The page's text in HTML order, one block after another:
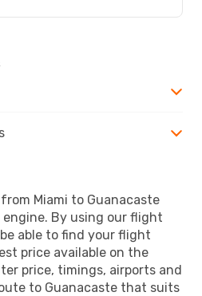
Miami to Guanacaste
By using our flight
able to find your flight
price available on the
price, timings, airports and
to Guanacaste that suits